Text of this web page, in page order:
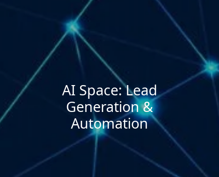
AI Space: Lead
Generation &
Automation